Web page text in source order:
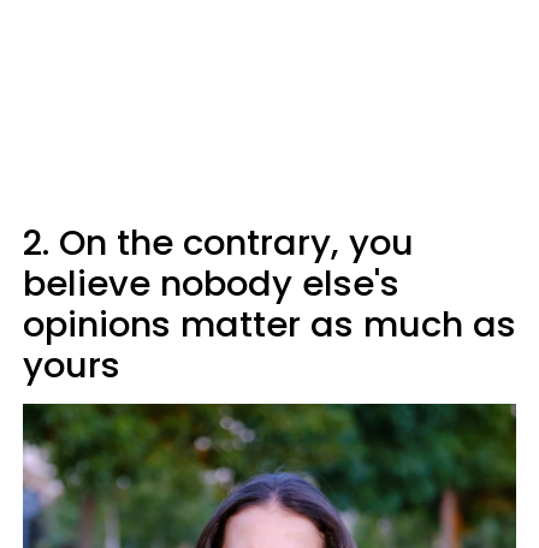
2. On the contrary, you
believe nobody else's
opinions matter as much as
yours